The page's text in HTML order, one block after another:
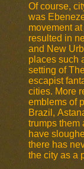
Of course,
was
movement
resulted in
and New
places such
setting of
escapist
cities. More
emblems of
Brazil,
trumps them
have
there has
the city as a